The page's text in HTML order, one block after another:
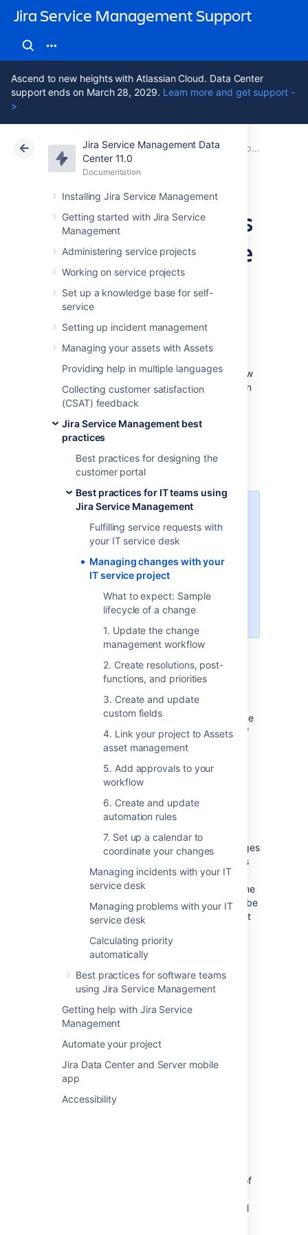
Jira Service Management Support
Ascend to new heights with Atlassian Cloud. Data Center
support ends on March 28, 2029. Learn more and get support -
>
Jira Service Management Data
Center 11.0
Documentation
Installing Jira Service Management
Getting started with Jira Service
Management
Administering service projects
Working on service projects
Set up a knowledge base for self-
service
Setting up incident management
Managing your assets with Assets
Providing help in multiple languages
Collecting customer satisfaction
(CSAT) feedback
Jira Service Management best
practices
Best practices for designing the
customer portal
Best practices for IT teams using
Jira Service Management
Fulfilling service requests with
your IT service desk
Managing changes with your
IT service project
What to expect: Sample
lifecycle of a change
1. Update the change
management workflow
2. Create resolutions, post-
functions, and priorities
3. Create and update
custom fields
4. Link your project to Assets
asset management
5. Add approvals to your
workflow
6. Create and update
automation rules
7. Set up a calendar to
coordinate your changes
Managing incidents with your IT
service desk
Managing problems with your IT
service desk
Calculating priority
automatically
Best practices for software teams
using Jira Service Management
Getting help with Jira Service
Management
Automate your project
Jira Data Center and Server mobile
app
Accessibility
Atlassian Support Jira Service Management 11.0
DocumentationBest practices for IT teams using Jira Service Management
Data Center 11.0
Managing changes
with your IT service
project
changes, as they understand their impact to
their business. Although Jira Service
management workflows and fields, we’ve now
updated them to better follow the Information
Technology Infrastructure Library (ITIL) best
steps that will let you create an inventory of
assets and open changes against them by
using the built-in asset management
functionality.
Learn more about ITIL and
change management
If you’re not familiar with the ITIL
best practices, check out our
resources. They’ll explain you the
processes.Learn more about
change management
Set up change management
in Jira Service Management
Have a look at the list of customizations we’ve
made to the change management process. If
you’d like to use them, you’ll need to adjust
Change management workflow
The workflow follows the ITIL best practices
and terminology, and makes sure your changes
are approved and accounted for. Extra steps
let you properly plan and assess the most
important and risky changes, at the same time
not slowing down critical changes that must be
implemented right away. All this with the right
approving your changes along the way.
Thanks to automation rules, different types of
emergency changes don’t have to wait for all